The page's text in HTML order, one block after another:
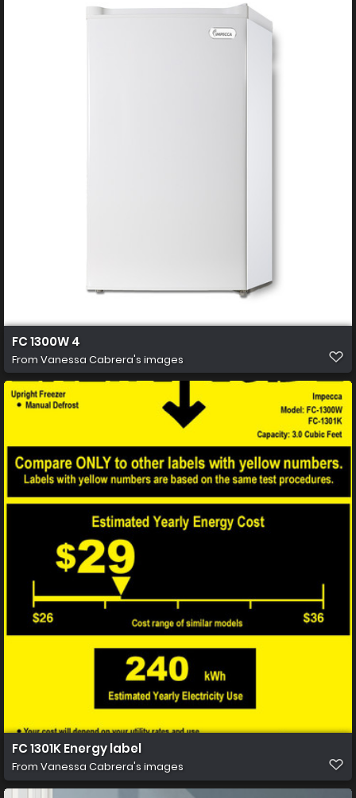
FC 1300W 4
From Vanessa Cabrera's images
FC 1301K Energy label
From Vanessa Cabrera's images